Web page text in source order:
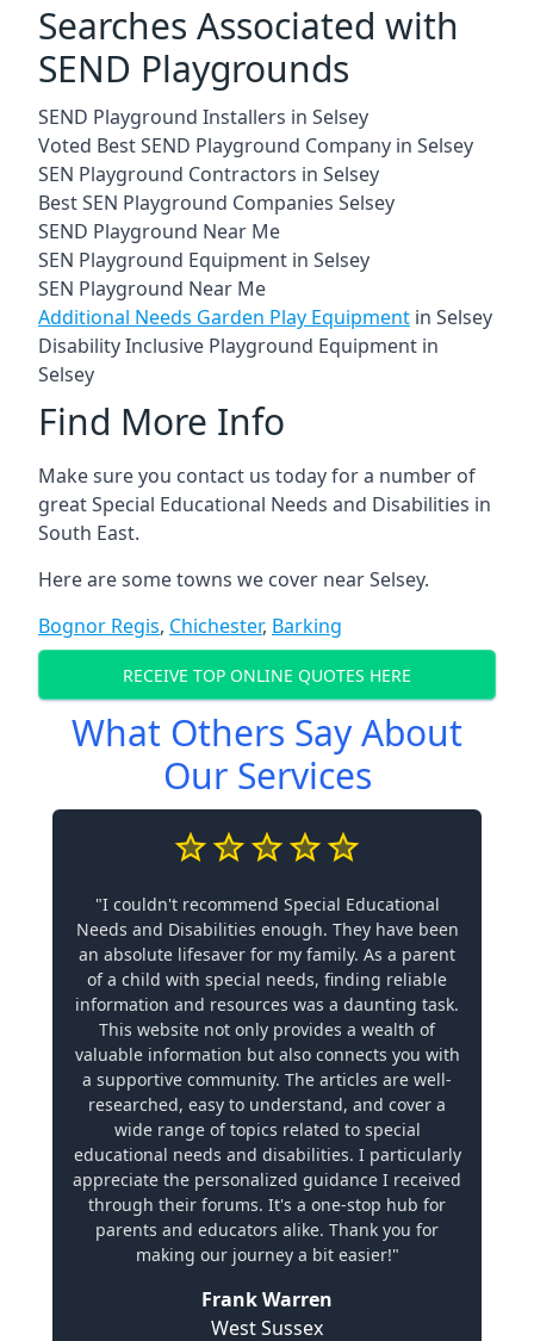
Searches Associated with
SEND Playgrounds
SEND Playground Installers in Selsey
Voted Best SEND Playground Company in Selsey
SEN Playground Contractors in Selsey
Best SEN Playground Companies Selsey
SEND Playground Near Me
SEN Playground Equipment in Selsey
SEN Playground Near Me
Additional Needs Garden Play Equipment in Selsey
Disability Inclusive Playground Equipment in
Selsey
Find More Info
Make sure you contact us today for a number of
great Special Educational Needs and Disabilities in
South East.
Here are some towns we cover near Selsey.
Bognor Regis, Chichester, Barking
RECEIVE TOP ONLINE QUOTES HERE
What Others Say About
Our Services
"I couldn't recommend Special Educational
Needs and Disabilities enough. They have been
an absolute lifesaver for my family. As a parent
of a child with special needs, finding reliable
information and resources was a daunting task.
This website not only provides a wealth of
valuable information but also connects you with
a supportive community. The articles are well-
researched, easy to understand, and cover a
wide range of topics related to special
educational needs and disabilities. I particularly
appreciate the personalized guidance I received
through their forums. It's a one-stop hub for
parents and educators alike. Thank you for
making our journey a bit easier!"
Frank Warren
West Sussex